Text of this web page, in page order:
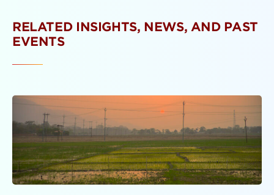
RELATED INSIGHTS, NEWS, AND PAST
EVENTS